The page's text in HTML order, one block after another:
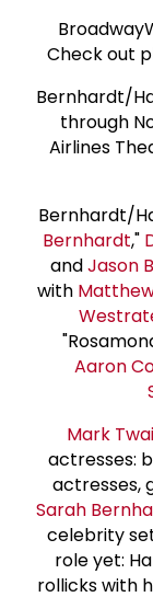
Check out
Bernhardt/
through
Airlines
Bernhardt/
Bernhardt,"
andJason
with
Aaron
Mark
actresses:
actresses,
Sarah
celebrity
role yet:
rollicks with